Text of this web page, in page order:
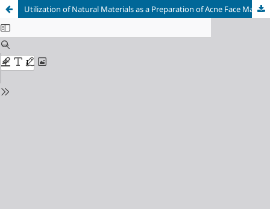
Utilization of Natural Materials as a Preparation of Acne Face Mask Gel: A Narrative Review